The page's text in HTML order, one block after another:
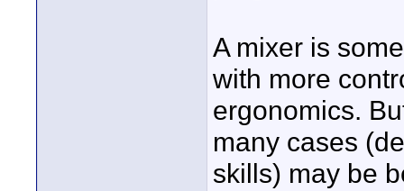
A mixer is
with more
ergonomics.
many cases
skills) may be